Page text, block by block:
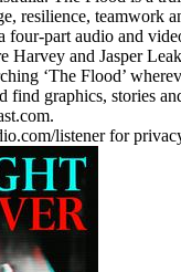
resilience, teamwork
four-part audio and
Harvey and Jasper
‘The Flood’
find graphics, stories
listener for